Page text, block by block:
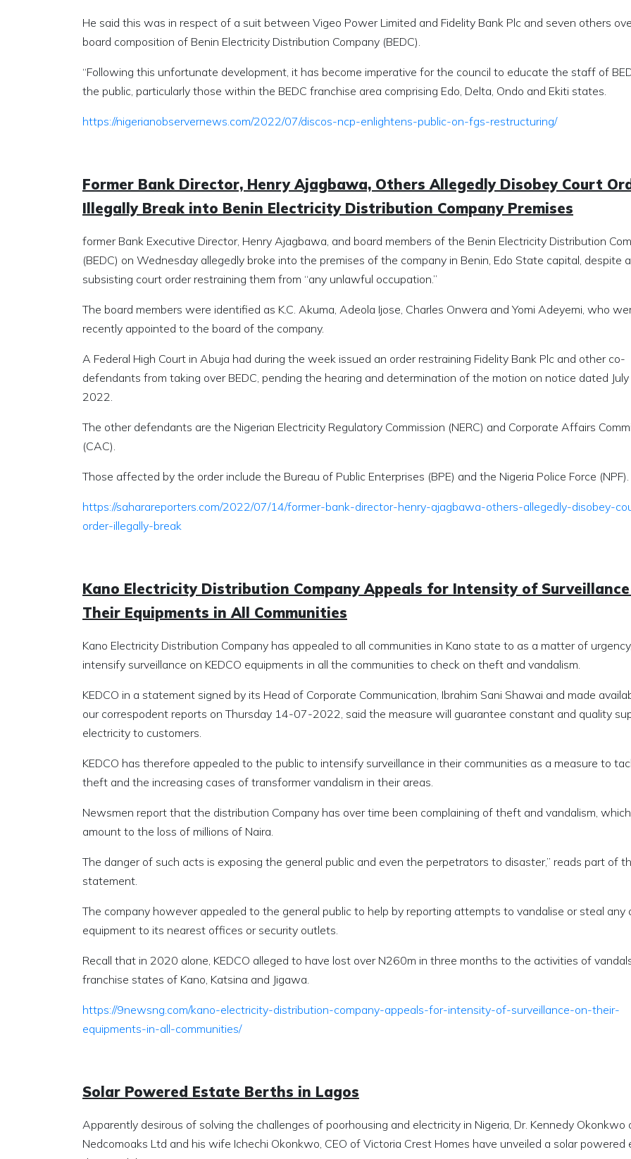
He said this was in respect of a suit between Vigeo Power Limited and Fidelity Bank Plc and seven others
board composition of Benin Electricity Distribution Company (BEDC).
“Following this unfortunate development, it has become imperative for the council to educate the staff of
the public, particularly those within the BEDC franchise area comprising Edo, Delta, Ondo and Ekiti states.
https://nigerianobservernews.com/2022/07/discos-ncp-enlightens-public-on-fgs-restructuring/
Former Bank Director, Henry Ajagbawa, Others Allegedly Disobey Court
Illegally Break into Benin Electricity Distribution Company Premises
former Bank Executive Director, Henry Ajagbawa, and board members of the Benin Electricity Distribution
(BEDC) on Wednesday allegedly broke into the premises of the company in Benin, Edo State capital, despite a
subsisting court order restraining them from “any unlawful occupation.”
The board members were identified as K.C. Akuma, Adeola Ijose, Charles Onwera and Yomi Adeyemi, who
recently appointed to the board of the company.
A Federal High Court in Abuja had during the week issued an order restraining Fidelity Bank Plc and other co-
defendants from taking over BEDC, pending the hearing and determination of the motion on notice dated July
2022.
The other defendants are the Nigerian Electricity Regulatory Commission (NERC) and Corporate Affairs
(CAC).
Those affected by the order include the Bureau of Public Enterprises (BPE) and the Nigeria Police Force (NPF).
https://saharareporters.com/2022/07/14/former-bank-director-henry-ajagbawa-others-allegedly-disobey-
order-illegally-break
Kano Electricity Distribution Company Appeals for Intensity of
Their Equipments in All Communities
Kano Electricity Distribution Company has appealed to all communities in Kano state to as a matter of urgency,
intensify surveillance on KEDCO equipments in all the communities to check on theft and vandalism.
KEDCO in a statement signed by its Head of Corporate Communication, Ibrahim Sani Shawai and made
our correspodent reports on Thursday 14-07-2022, said the measure will guarantee constant and quality
electricity to customers.
KEDCO has therefore appealed to the public to intensify surveillance in their communities as a measure to
theft and the increasing cases of transformer vandalism in their areas.
Newsmen report that the distribution Company has over time been complaining of theft and vandalism, which
amount to the loss of millions of Naira.
The danger of such acts is exposing the general public and even the perpetrators to disaster,” reads part of
statement.
The company however appealed to the general public to help by reporting attempts to vandalise or steal any
equipment to its nearest offices or security outlets.
Recall that in 2020 alone, KEDCO alleged to have lost over N260m in three months to the activities of
franchise states of Kano, Katsina and Jigawa.
https://9newsng.com/kano-electricity-distribution-company-appeals-for-intensity-of-surveillance-on-their-
equipments-in-all-communities/
Solar Powered Estate Berths in Lagos
Apparently desirous of solving the challenges of poorhousing and electricity in Nigeria, Dr. Kennedy Okonkwo
Nedcomoaks Ltd and his wife Ichechi Okonkwo, CEO of Victoria Crest Homes have unveiled a solar powered